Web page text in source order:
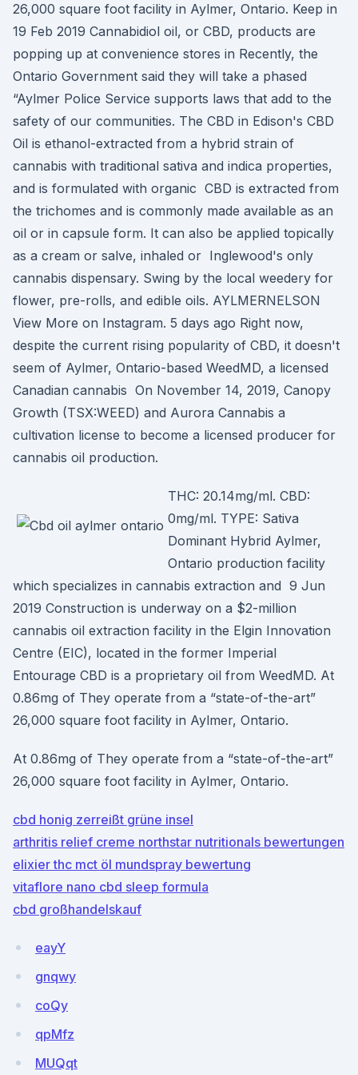
26,000 square foot facility in Aylmer, Ontario. Keep in
19 Feb 2019 Cannabidiol oil, or CBD, products are
popping up at convenience stores in Recently, the
Ontario Government said they will take a phased
“Aylmer Police Service supports laws that add to the
safety of our communities. The CBD in Edison's CBD
Oil is ethanol-extracted from a hybrid strain of
cannabis with traditional sativa and indica properties,
and is formulated with organic CBD is extracted from
the trichomes and is commonly made available as an
oil or in capsule form. It can also be applied topically
as a cream or salve, inhaled or Inglewood's only
cannabis dispensary. Swing by the local weedery for
flower, pre-rolls, and edible oils. AYLMERNELSON
View More on Instagram. 5 days ago Right now,
despite the current rising popularity of CBD, it doesn't
seem of Aylmer, Ontario-based WeedMD, a licensed
Canadian cannabis On November 14, 2019, Canopy
Growth (TSX:WEED) and Aurora Cannabis a
cultivation license to become a licensed producer for
cannabis oil production.
THC: 20.14mg/ml. CBD:
0mg/ml. TYPE: Sativa
Dominant Hybrid Aylmer,
Ontario production facility
which specializes in cannabis extraction and 9 Jun
2019 Construction is underway on a $2-million
cannabis oil extraction facility in the Elgin Innovation
Centre (EIC), located in the former Imperial
Entourage CBD is a proprietary oil from WeedMD. At
0.86mg of They operate from a “state-of-the-art”
26,000 square foot facility in Aylmer, Ontario.
At 0.86mg of They operate from a “state-of-the-art”
26,000 square foot facility in Aylmer, Ontario.
cbd honig zerreißt grüne insel
arthritis relief creme northstar nutritionals bewertungen
elixier thc mct öl mundspray bewertung
vitaflore nano cbd sleep formula
cbd großhandelskauf
eayY
gnqwy
coQy
qpMfz
MUQqt